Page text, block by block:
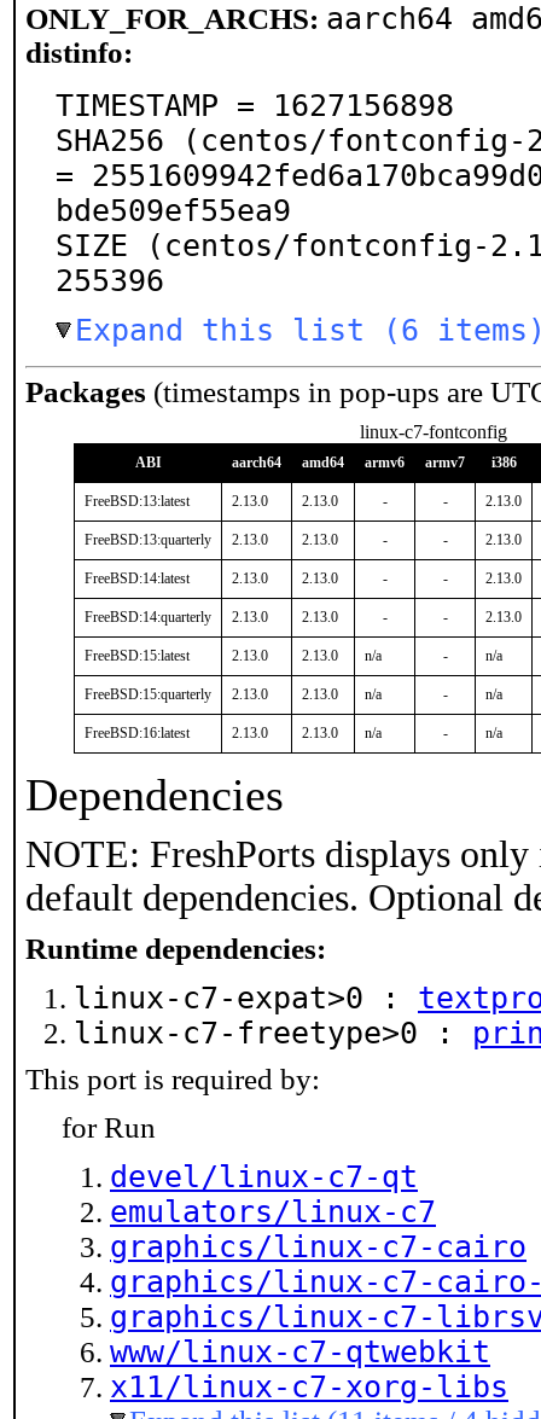
ONLY_FOR_ARCHS: aarch64
distinfo:
TIMESTAMP = 1627156898
SHA256 (centos/
=
bde509ef55ea9
SIZE (centos/fontconfig-
255396
Expand this list (6
Packages (timestamps in pop-ups are
linux-c7-fontconfig
ABI aarch64 amd64 armv6 armv7 i386
FreeBSD:13:latest 2.13.0 2.13.0 - - 2.13.0
FreeBSD:13:quarterly 2.13.0 2.13.0 - - 2.13.0
FreeBSD:14:latest 2.13.0 2.13.0 - - 2.13.0
FreeBSD:14:quarterly 2.13.0 2.13.0 - - 2.13.0
FreeBSD:15:latest 2.13.0 2.13.0 n/a - n/a
FreeBSD:15:quarterly 2.13.0 2.13.0 n/a - n/a
FreeBSD:16:latest 2.13.0 2.13.0 n/a - n/a
Dependencies
NOTE: FreshPorts displays
default dependencies. Optional
Runtime dependencies:
linux-c7-expat>0 :
linux-c7-freetype>0 :
This port is required by:
for Run
devel/linux-c7-qt
emulators/linux-c7
graphics/linux-c7-cairo
graphics/linux-c7-
graphics/linux-c7-
www/linux-c7-qtwebkit
x11/linux-c7-xorg-libs